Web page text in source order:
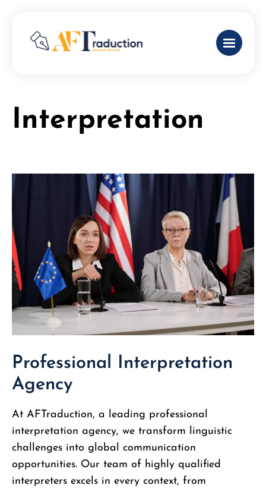
Interpretation
Professional Interpretation
Agency
At AFTraduction, a leading professional
interpretation agency, we transform linguistic
challenges into global communication
opportunities. Our team of highly qualified
interpreters excels in every context, from